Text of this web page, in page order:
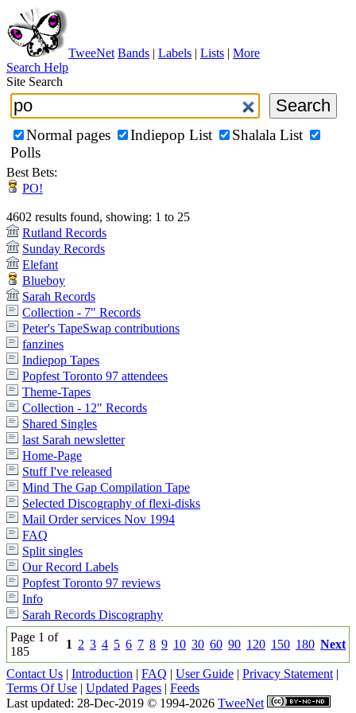
TweeNet Bands | Labels | Lists | More
Search Help
Site Search
Normal pages Indiepop List
Shalala List
Polls
Best Bets:
PO!
4602 results found, showing: 1 to 25
Rutland Records
Sunday Records
Elefant
Blueboy
Sarah Records
Collection - 7" Records
Peter's TapeSwap contributions
fanzines
Indiepop Tapes
Popfest Toronto 97 attendees
Theme-Tapes
Collection - 12" Records
Shared Singles
last Sarah newsletter
Home-Page
Stuff I've released
Mind The Gap Compilation Tape
Selected Discography of flexi-disks
Mail Order services Nov 1994
FAQ
Split singles
Our Record Labels
Popfest Toronto 97 reviews
Info
Sarah Records Discography
Page 1 of
185
1 2 3 4 5 6 7 8 9 10 30 60 90 120 150 180 Next
Contact Us | Introduction | FAQ | User Guide | Privacy Statement |
Terms Of Use | Updated Pages | Feeds
Last updated: 28-Dec-2019 © 1994-2026 TweeNet